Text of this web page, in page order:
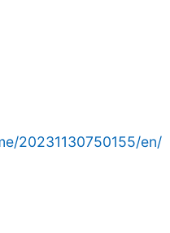
20231130750155/en/